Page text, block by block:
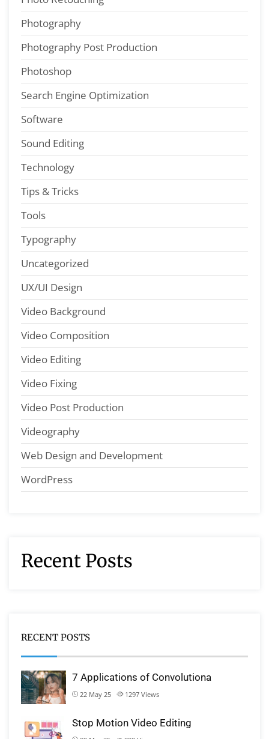
Photography
Photography Post Production
Photoshop
Search Engine Optimization
Software
Sound Editing
Technology
Tips & Tricks
Tools
Typography
Uncategorized
UX/UI Design
Video Background
Video Composition
Video Editing
Video Fixing
Video Post Production
Videography
Web Design and Development
WordPress
Recent Posts
RECENT POSTS
7 Applications of Convolutiona
22 May 25 1297 Views
Stop Motion Video Editing